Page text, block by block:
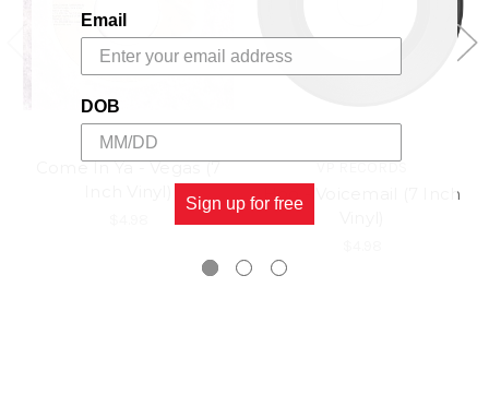
Come In Ya - Vegas (7
VP RECORDS
Hoo - Voicemail (7 Inch
Email
DOB
Sign up for free